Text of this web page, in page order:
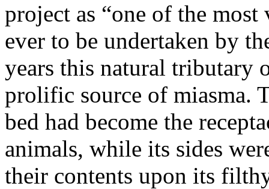
project as “one of the
ever to be undertaken by
years this natural tributary
prolific source of miasma.
bed had become the
animals, while its sides
their contents upon its